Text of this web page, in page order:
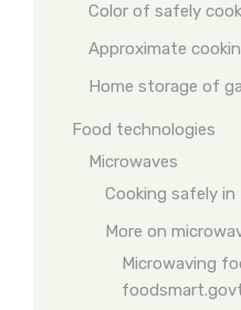
Color of safely
Approximate
Home storage of
Food technologies
Microwaves
Cooking safely
More on
Microwaving